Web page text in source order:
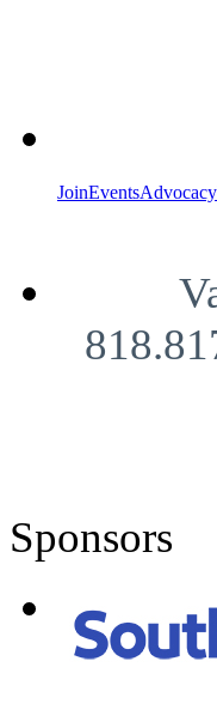
JoinEventsAdvocacy
Sponsors